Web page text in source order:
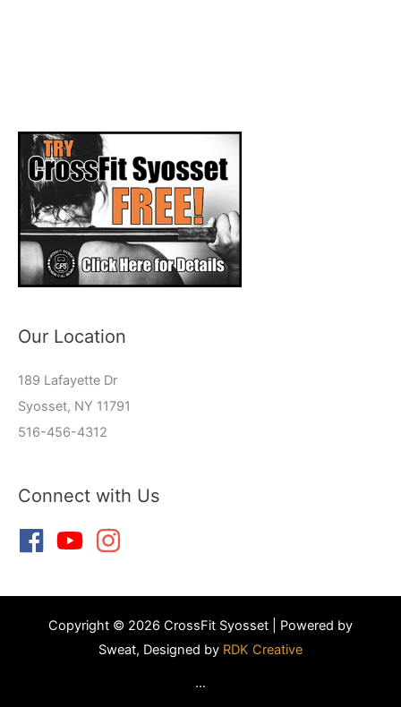
Our Location
189 Lafayette Dr
Syosset, NY 11791
516-456-4312
Connect with Us
Copyright © 2026 CrossFit Syosset | Powered by
Sweat, Designed by RDK Creative
...